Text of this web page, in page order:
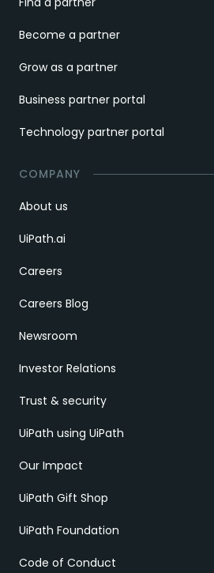
Become a partner
Grow as a partner
Business partner portal
Technology partner portal
COMPANY
About us
UiPath.ai
Careers
Careers Blog
Newsroom
Investor Relations
Trust & security
UiPath using UiPath
Our Impact
UiPath Gift Shop
UiPath Foundation
Code of Conduct